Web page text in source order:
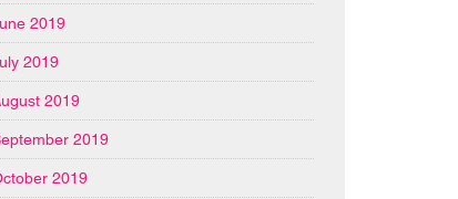
2019
2019
2019
2019
2019